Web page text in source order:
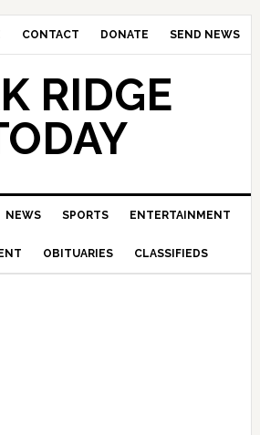
CONTACT DONATE SEND NEWS
RIDGE
NEWS SPORTS ENTERTAINMENT
OBITUARIES CLASSIFIEDS